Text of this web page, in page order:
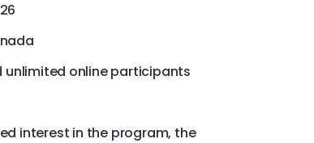
unlimited online participants
interest in the program, the